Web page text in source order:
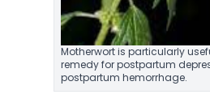
Motherwort is particularly
remedy for postpartum
postpartum hemorrhage.